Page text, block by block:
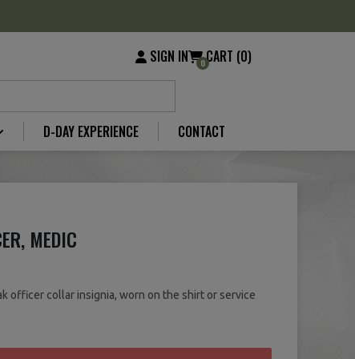
SIGN IN 0CART (0)
D-DAY EXPERIENCE CONTACT
MEDIC
officer collar insignia, worn on the shirt or service